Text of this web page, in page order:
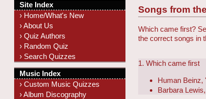
Songs from
Which came first?
the correct songs in
1. Which came first
Human Beinz,
Barbara
Site Index
› Home/What's New
› About Us
› Quiz Authors
› Random Quiz
› Search Quizzes
Music Index
› Custom Music Quizzes
› Album Discography